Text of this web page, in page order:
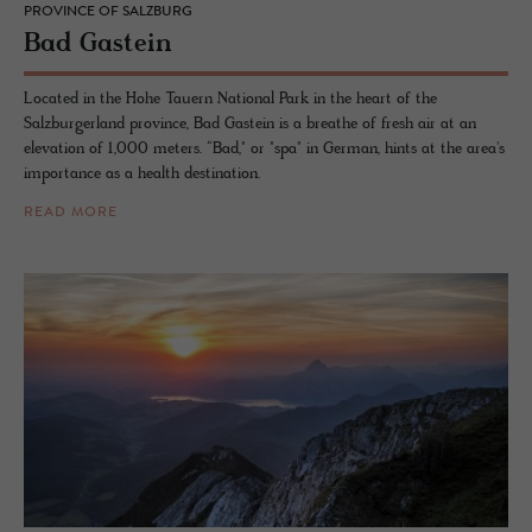
PROVINCE OF SALZBURG
Bad Gastein
Located in the Hohe Tauern National Park in the heart of the
Salzburgerland province, Bad Gastein is a breathe of fresh air at an
elevation of 1,000 meters. “Bad," or "spa" in German, hints at the area's
importance as a health destination.
READ MORE